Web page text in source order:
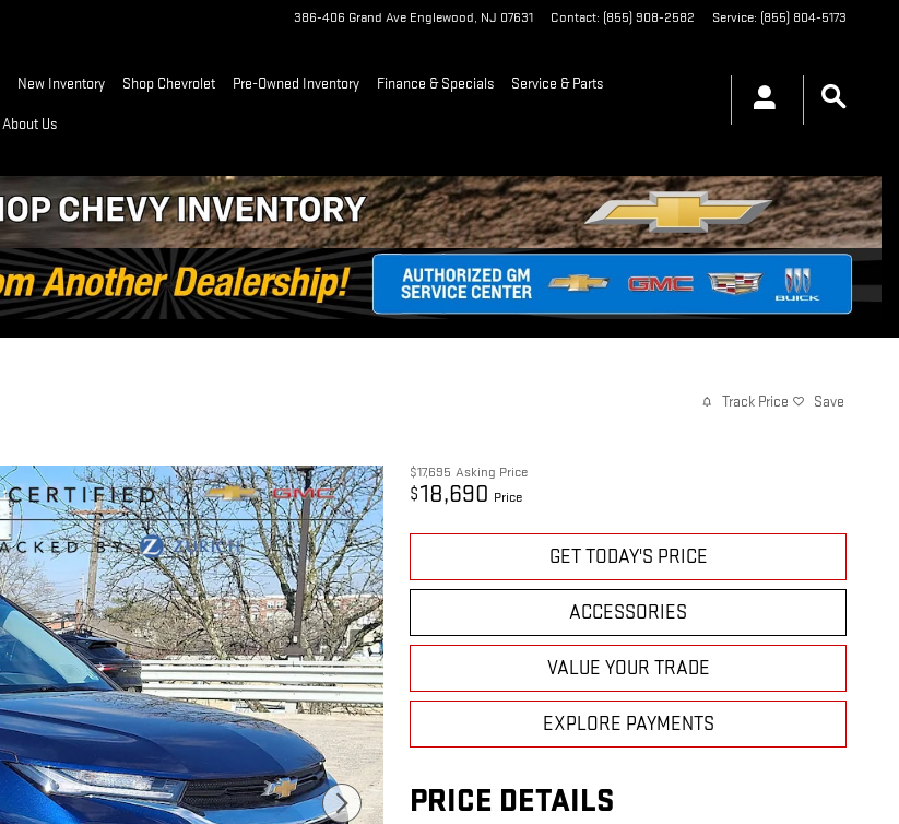
386-406 Grand Ave Englewood, NJ 07631 Contact: (855) 908-2582 Service: (855) 804-5173
New Inventory Shop Chevrolet Pre-Owned Inventory Finance & Specials Service & Parts
About Us
Track Price Save
$17,695 Asking Price
$18,690 Price
GET TODAY'S PRICE
ACCESSORIES
VALUE YOUR TRADE
EXPLORE PAYMENTS
PRICE DETAILS